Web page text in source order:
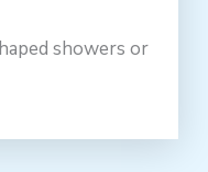
showers or